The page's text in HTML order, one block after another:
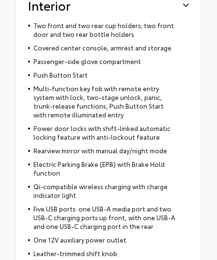
Interior
Two front and two rear cup holders; two front
door and two rear bottle holders
Covered center console, armrest and storage
Passenger-side glove compartment
Push Button Start
Multi-function key fob with remote entry
system with lock, two-stage unlock, panic,
trunk-release functions, Push Button Start
with remote illuminated entry
Power door locks with shift-linked automatic
locking feature with anti-lockout feature
Rearview mirror with manual day/night mode
Electric Parking Brake (EPB) with Brake Hold
function
Qi-compatible wireless charging with charge
indicator light
Five USB ports: one USB-A media port and two
USB-C charging ports up front, with one USB-A
and one USB-C charging port in the rear
One 12V auxiliary power outlet
Leather-trimmed shift knob